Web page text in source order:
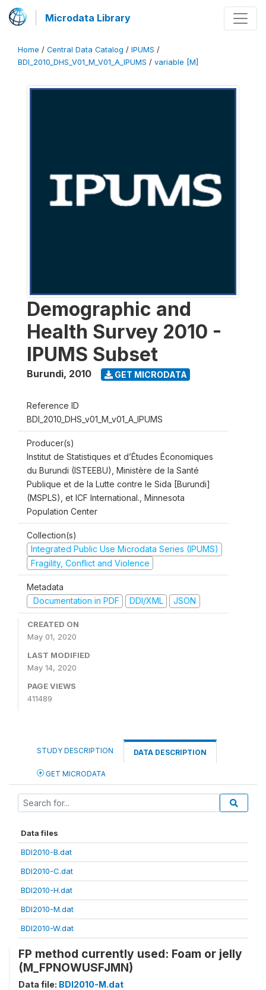
Microdata Library
Home / Central Data Catalog / IPUMS /
BDI_2010_DHS_V01_M_V01_A_IPUMS / variable [M]
Demographic and
Health Survey 2010 -
IPUMS Subset
Burundi, 2010 GET MICRODATA
Reference ID
BDI_2010_DHS_v01_M_v01_A_IPUMS
Producer(s)
Institut de Statistiques et d’Études Économiques
du Burundi (ISTEEBU), Ministère de la Santé
Publique et de la Lutte contre le Sida [Burundi]
(MSPLS), et ICF International., Minnesota
Population Center
Collection(s)
Integrated Public Use Microdata Series (IPUMS)
Fragility, Conflict and Violence
Metadata
Documentation in PDF
DDI/XML JSON
CREATED ON
May 01, 2020
LAST MODIFIED
May 14, 2020
PAGE VIEWS
411489
STUDY DESCRIPTION DATA DESCRIPTION
GET MICRODATA
Data files
BDI2010-B.dat
BDI2010-C.dat
BDI2010-H.dat
BDI2010-M.dat
BDI2010-W.dat
FP method currently used: Foam or jelly
(M_FPNOWUSFJMN)
Data file: BDI2010-M.dat